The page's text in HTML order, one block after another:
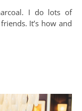
I do lots of
It’s how and